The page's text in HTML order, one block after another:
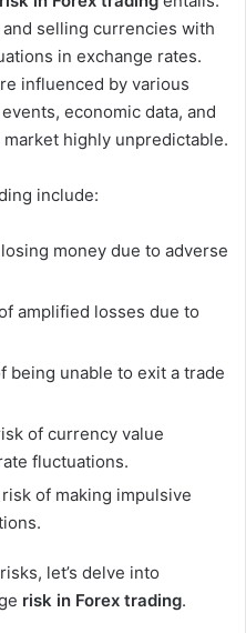
selling currencies with
in exchange rates.
influenced by various
economic data, and
highly unpredictable.
include:
money due to adverse
amplified losses due to
being unable to exit a trade
of currency value
fluctuations.
of making impulsive
let’s delve into
risk in Forex trading.